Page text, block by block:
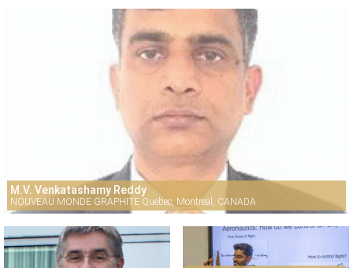
M.V. Venkatashamy Reddy
NOUVEAU MONDE GRAPHITE Quebec, Montreal, CANADA